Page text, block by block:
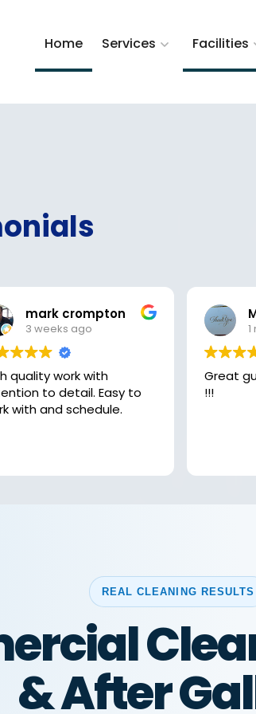
Home Services Facilities
mark crompton
3 weeks ago
quality work with
to detail. Easy to
with and schedule.
Great guys very
!!!
REAL CLEANING RESULTS
& After